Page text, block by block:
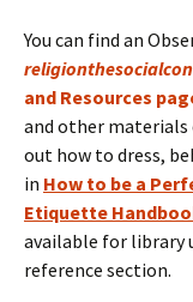
You can find an
and Resources
and other
out how to dress,
in How to be a
Etiquette
available for library
reference section.